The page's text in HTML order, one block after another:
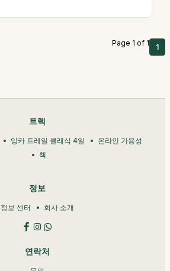
Page 1 of 1 1
트렉
잉카 트레일 클래식 4일
온라인 가용성
책
정보
정보 센터 회사 소개
연락처